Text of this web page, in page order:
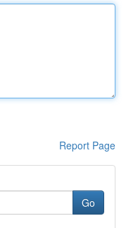
Report Page
Go